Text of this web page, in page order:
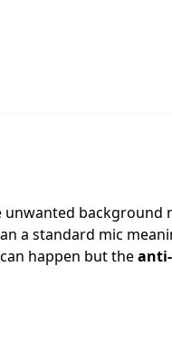
unwanted background
a standard mic
happen but the